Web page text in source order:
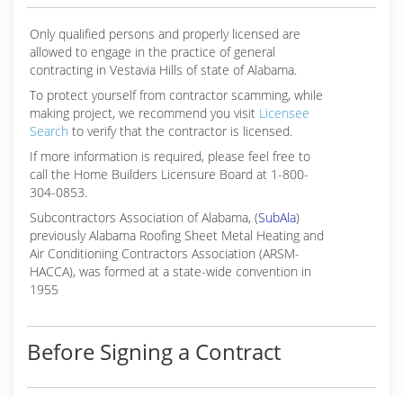
Only qualified persons and properly licensed are
allowed to engage in the practice of general
contracting in Vestavia Hills of state of Alabama.
To protect yourself from contractor scamming, while
making project, we recommend you visit Licensee
Search to verify that the contractor is licensed.
If more information is required, please feel free to
call the Home Builders Licensure Board at 1-800-
304-0853.
Subcontractors Association of Alabama, (SubAla)
previously Alabama Roofing Sheet Metal Heating and
Air Conditioning Contractors Association (ARSM-
HACCA), was formed at a state-wide convention in
1955
Before Signing a Contract